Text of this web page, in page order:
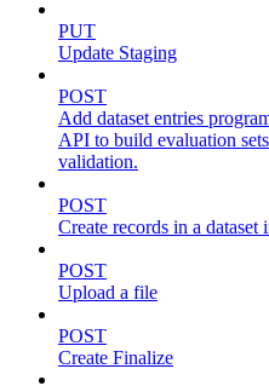
PUT
Update Staging
POST
Add dataset entries
API to build evaluation
validation.
POST
Create records in a dataset
POST
Upload a file
POST
Create Finalize